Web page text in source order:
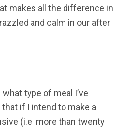
makes all the difference in
and calm in our after
type of meal I’ve
that if I intend to make a
(i.e. more than twenty